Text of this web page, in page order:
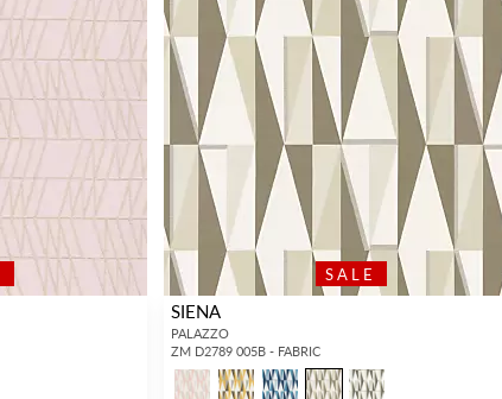
SALE
SIENA
PALAZZO
ZM D2789 005B - FABRIC